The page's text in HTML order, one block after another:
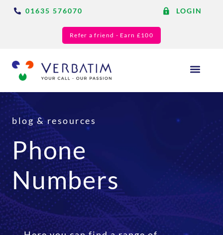
01635 576070 LOGIN
Refer a friend - Earn £100
blog & resources
Phone
Numbers